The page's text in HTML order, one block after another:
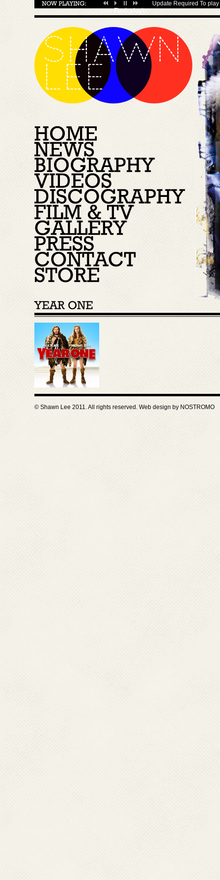
Update Required To
yourFlash plugin.
© Shawn Lee 2011. All rights reserved. Web design by NOSTROMO